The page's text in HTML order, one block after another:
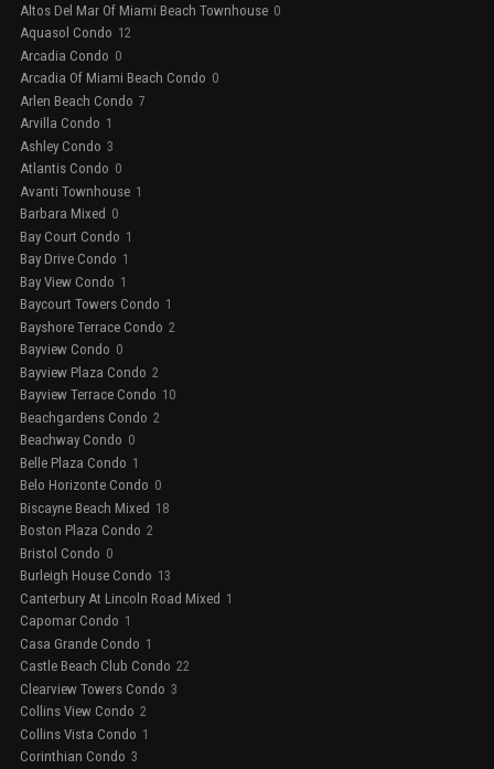
Altos Del Mar Of Miami Beach Townhouse 0
Aquasol Condo 12
Arcadia Condo 0
Arcadia Of Miami Beach Condo 0
Arlen Beach Condo 7
Arvilla Condo 1
Ashley Condo 3
Atlantis Condo 0
Avanti Townhouse 1
Barbara Mixed 0
Bay Court Condo 1
Bay Drive Condo 1
Bay View Condo 1
Baycourt Towers Condo 1
Bayshore Terrace Condo 2
Bayview Condo 0
Bayview Plaza Condo 2
Bayview Terrace Condo 10
Beachgardens Condo 2
Beachway Condo 0
Belle Plaza Condo 1
Belo Horizonte Condo 0
Biscayne Beach Mixed 18
Boston Plaza Condo 2
Bristol Condo 0
Burleigh House Condo 13
Canterbury At Lincoln Road Mixed 1
Capomar Condo 1
Casa Grande Condo 1
Castle Beach Club Condo 22
Clearview Towers Condo 3
Collins View Condo 2
Collins Vista Condo 1
Corinthian Condo 3